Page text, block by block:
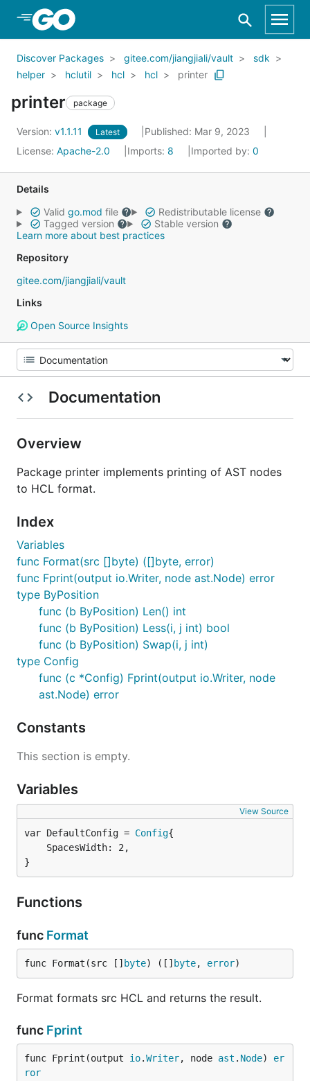
Skip to Main Content
Discover Packages gitee.com/jiangjiali/vault
sdk
helper
hclutil hcl hcl printer
printer package
Version: v1.1.11 Latest
Published: Mar 9, 2023
License: Apache-2.0 Imports: 8 Imported by: 0
Details
Valid go.mod file
Redistributable license
Tagged version
Stable version
Learn more about best practices
Repository
gitee.com/jiangjiali/vault
Links
Open Source Insights
Documentation
Overview
Package printer implements printing of AST nodes
to HCL format.
Index
Variables
func Format(src []byte) ([]byte, error)
func Fprint(output io.Writer, node ast.Node) error
type ByPosition
func (b ByPosition) Len() int
func (b ByPosition) Less(i, j int) bool
func (b ByPosition) Swap(i, j int)
type Config
func (c *Config) Fprint(output io.Writer, node
ast.Node) error
Constants
This section is empty.
Variables
View Source
var DefaultConfig = Config
}
Functions
func Format
func Format(src [] byte) ([] byte, error)
Format formats src HCL and returns the result.
func Fprint
func Fprint(output io.Writer, node ast . Node) er
ror